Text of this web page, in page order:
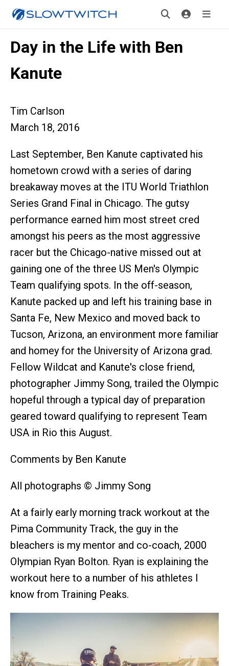
Day in the Life with Ben
Kanute
Tim Carlson
March 18, 2016
Last September, Ben Kanute captivated his
hometown crowd with a series of daring
breakaway moves at the ITU World Triathlon
Series Grand Final in Chicago. The gutsy
performance earned him most street cred
amongst his peers as the most aggressive
racer but the Chicago-native missed out at
gaining one of the three US Men's Olympic
Team qualifying spots. In the off-season,
Kanute packed up and left his training base in
Santa Fe, New Mexico and moved back to
Tucson, Arizona, an environment more familiar
and homey for the University of Arizona grad.
Fellow Wildcat and Kanute's close friend,
photographer Jimmy Song, trailed the Olympic
hopeful through a typical day of preparation
geared toward qualifying to represent Team
USA in Rio this August.
Comments by Ben Kanute
All photographs © Jimmy Song
At a fairly early morning track workout at the
Pima Community Track, the guy in the
bleachers is my mentor and co-coach, 2000
Olympian Ryan Bolton. Ryan is explaining the
workout here to a number of his athletes I
know from Training Peaks.